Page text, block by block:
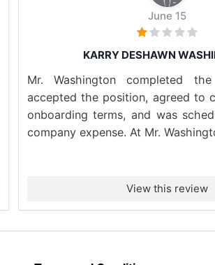
June 15
KARRY DESHAWN
Mr. Washington completed
accepted the position, agreed to
onboarding terms, and was
company expense. At Mr.
View this review